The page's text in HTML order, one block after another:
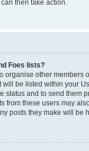
then take action.
Foes lists?
organise other members
will be listed within your
status and to send them
from these users may
posts they make will be